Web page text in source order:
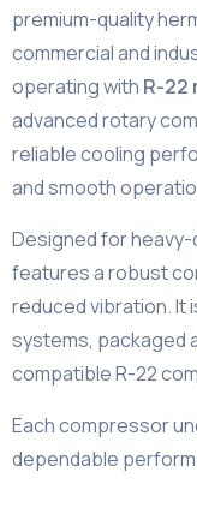
premium-quality
commercial and
operating with R-22
advanced rotary
reliable cooling
and smooth
Designed for
features a robust
reduced vibration. It
systems, packaged
compatible R-22
Each compressor
dependable